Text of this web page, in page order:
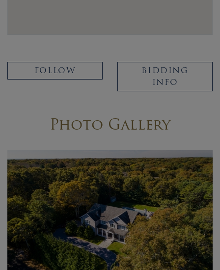
FOLLOW
BIDDING
INFO
Photo Gallery